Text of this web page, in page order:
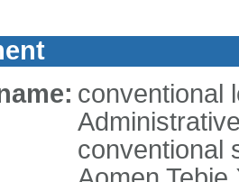
conventional
conventional